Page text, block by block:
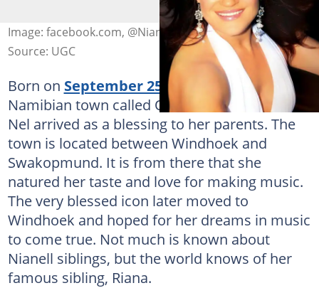
Image: facebook.com, @Nianell
Source: UGC
Born on September 25th, 1971
, in a small
Namibian town called Omaruru, Sonia Aletta
Nel arrived as a blessing to her parents. The
town is located between Windhoek and
Swakopmund. It is from there that she
natured her taste and love for making music.
The very blessed icon later moved to
Windhoek and hoped for her dreams in music
to come true. Not much is known about
Nianell siblings, but the world knows of her
famous sibling, Riana.